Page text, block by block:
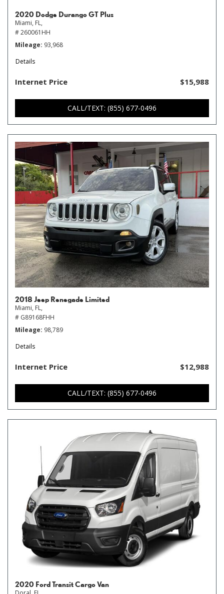
2020 Dodge Durango GT Plus
Miami, FL,
# 260061HH
Mileage 93,968
Details
Internet Price $15,988
CALL/TEXT: (855) 677-0496
2018 Jeep Renegade Limited
Miami, FL,
# G89168FHH
Mileage 98,789
Details
Internet Price $12,988
CALL/TEXT: (855) 677-0496
2020 Ford Transit Cargo Van